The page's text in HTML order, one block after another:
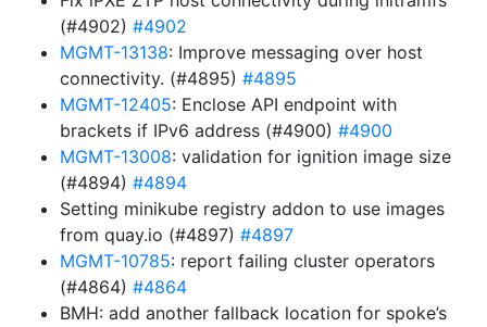
(#4902) #4902
MGMT-13138: Improve messaging over host
connectivity. (#4895) #4895
MGMT-12405: Enclose API endpoint with
brackets if IPv6 address (#4900) #4900
MGMT-13008: validation for ignition image size
(#4894) #4894
Setting minikube registry addon to use images
from quay.io (#4897) #4897
MGMT-10785: report failing cluster operators
(#4864) #4864
BMH: add another fallback location for spoke’s